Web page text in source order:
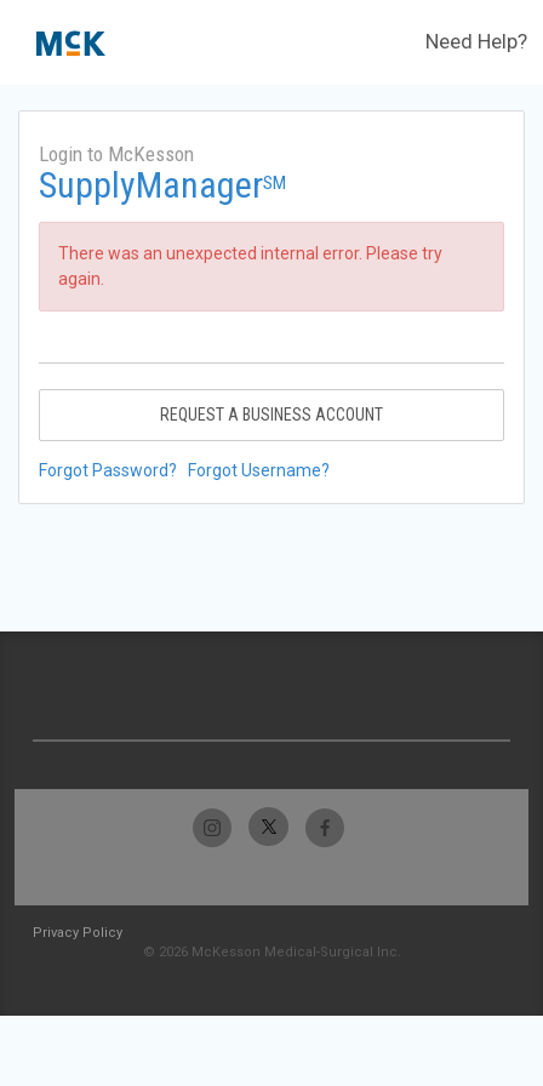
Need Help?
Login to McKesson
SupplyManagerSM
There was an unexpected internal error. Please try
again.
REQUEST A BUSINESS ACCOUNT
Forgot Password? Forgot Username?
Privacy Policy
© 2026 McKesson Medical-Surgical Inc.